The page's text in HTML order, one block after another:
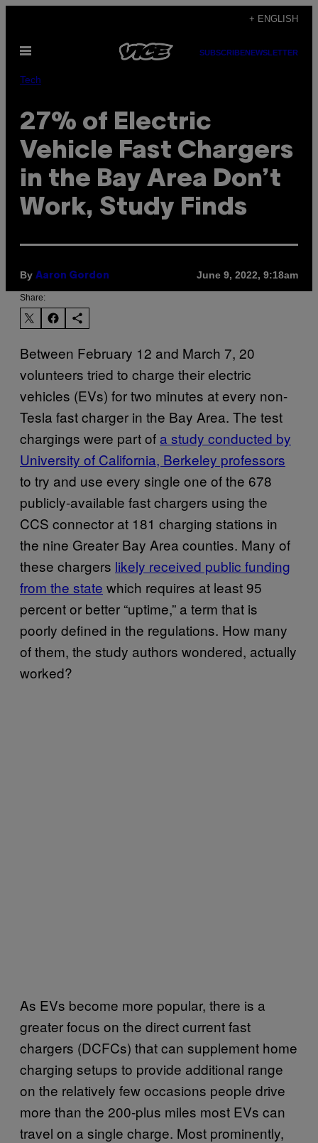
content
+ ENGLISH
Open
SUBSCRIBENEWSLETTER
Tech
27% of Electric
Vehicle Fast Chargers
in the Bay Area Don’t
Work, Study Finds
By Aaron Gordon June 9, 2022, 9:18am
Share:
Between February 12 and March 7, 20
volunteers tried to charge their electric
vehicles (EVs) for two minutes at every non-
Tesla fast charger in the Bay Area. The test
chargings were part of a study conducted by
University of California, Berkeley professors
to try and use every single one of the 678
publicly-available fast chargers using the
CCS connector at 181 charging stations in
the nine Greater Bay Area counties. Many of
these chargers likely received public funding
from the state which requires at least 95
percent or better “uptime,” a term that is
poorly defined in the regulations. How many
of them, the study authors wondered, actually
worked?
As EVs become more popular, there is a
greater focus on the direct current fast
chargers (DCFCs) that can supplement home
charging setups to provide additional range
on the relatively few occasions people drive
more than the 200-plus miles most EVs can
travel on a single charge. Most prominently,